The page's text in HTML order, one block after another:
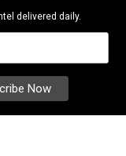
delivered daily.